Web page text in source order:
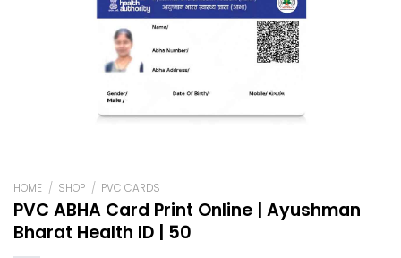
HOME / SHOP / PVC CARDS
PVC ABHA Card Print Online | Ayushman
Bharat Health ID | ₹50